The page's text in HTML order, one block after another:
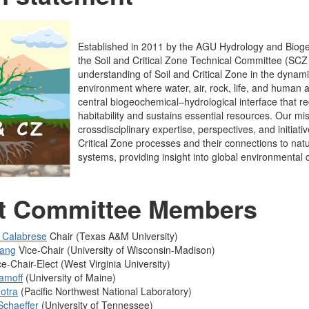
Established in 2011 by the AGU Hydrology and
the Soil and Critical Zone Technical Committee
understanding of Soil and Critical Zone in the
environment where water, air, rock, life, and human
central biogeochemical–hydrological interface that
habitability and sustains essential resources. Our
crossdisciplinary expertise, perspectives, and
Critical Zone processes and their connections to
systems, providing insight into global environmental
Members
Chair (Texas A&M University)
Vice-Chair (University of Wisconsin-Madison)
Chair-Elect (West Virginia University)
(University of Maine)
(Pacific Northwest National Laboratory)
(University of Tennessee)